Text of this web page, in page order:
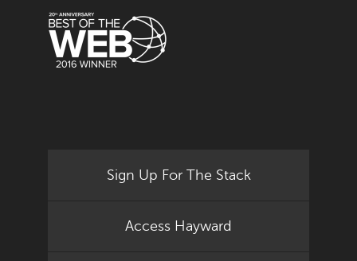
Sign Up For The Stack
Access Hayward